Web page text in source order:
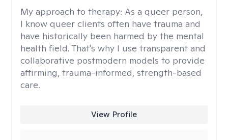
My approach to therapy: As a queer person,
I know queer clients often have trauma and
have historically been harmed by the mental
health field. That's why I use transparent and
collaborative postmodern models to provide
affirming, trauma-informed, strength-based
care.
View Profile